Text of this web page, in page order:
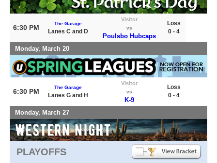
6:30 PM
The Garage
Lanes C and D
Visitor
vs
Poulsbo Hubcaps
Loss
0 - 4
Monday, March 20
6:30 PM
The Garage
Lanes G and H
Visitor
vs
K-9
Loss
0 - 4
Monday, March 27
PLAYOFFS